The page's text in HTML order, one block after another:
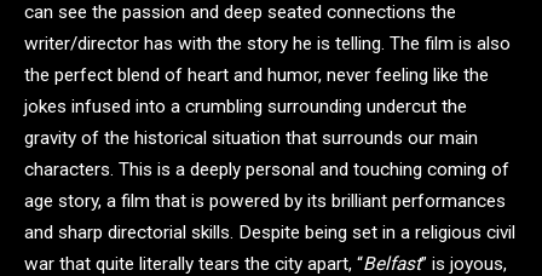
can see the passion and deep seated connections the
writer/director has with the story he is telling. The film is also
the perfect blend of heart and humor, never feeling like the
jokes infused into a crumbling surrounding undercut the
gravity of the historical situation that surrounds our main
characters. This is a deeply personal and touching coming of
age story, a film that is powered by its brilliant performances
and sharp directorial skills. Despite being set in a religious civil
war that quite literally tears the city apart, “Belfast” is joyous,